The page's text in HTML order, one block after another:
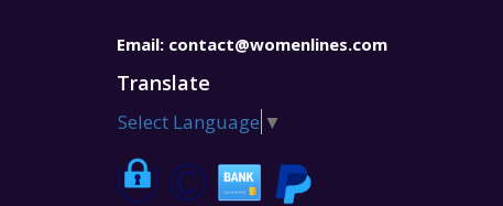
Email: contact@womenlines.com
Translate
Select Language ▼